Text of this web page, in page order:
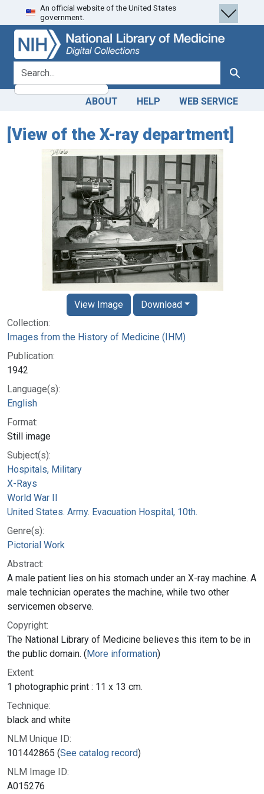
Skip
to
search
Skip to
main
content
An official website of the United States
government.
search for Search
ABOUT HELP WEB SERVICE
[View of the X-ray department]
Collection:
Images from the History of Medicine (IHM)
Publication:
1942
Language(s):
English
Format:
Still image
Subject(s):
Hospitals, Military
X-Rays
World War II
United States. Army. Evacuation Hospital, 10th.
Genre(s):
Pictorial Work
Abstract:
A male patient lies on his stomach under an X-ray machine. A
male technician operates the machine, while two other
servicemen observe.
Copyright:
The National Library of Medicine believes this item to be in
the public domain. (More information)
Extent:
1 photographic print : 11 x 13 cm.
Technique:
black and white
NLM Unique ID:
101442865 (See catalog record)
NLM Image ID:
A015276
View Image Download